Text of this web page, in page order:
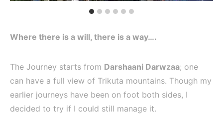
Where there is a will, there is a way….
The Journey starts from Darshaani Darwzaa; one
can have a full view of Trikuta mountains. Though my
earlier journeys have been on foot both sides, I
decided to try if I could still manage it.